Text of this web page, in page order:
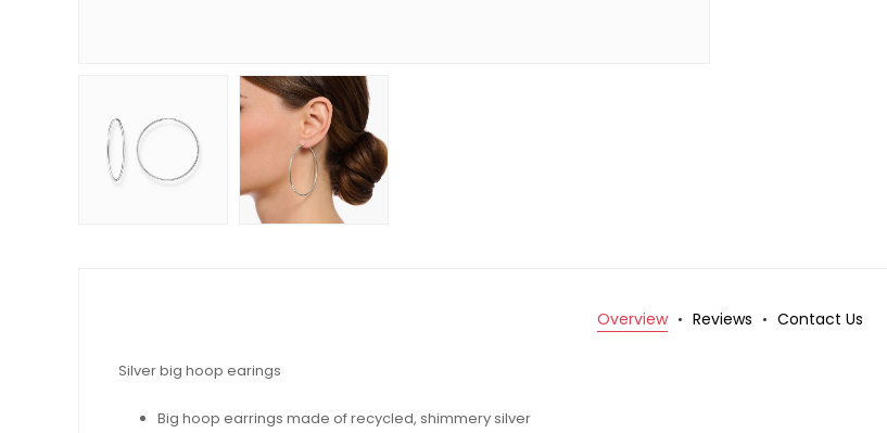
Overview Reviews Contact Us
Silver big hoop earings
Big hoop earrings made of recycled, shimmery silver